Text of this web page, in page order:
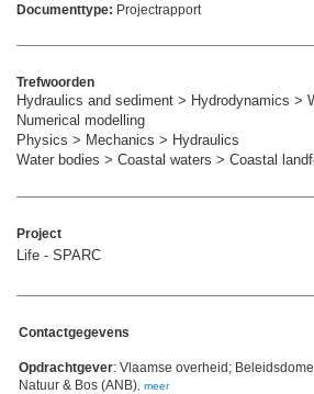
Documenttype: Projectrapport
Trefwoorden
Hydraulics and sediment > Hydrodynamics >
Numerical modelling
Physics > Mechanics > Hydraulics
Water bodies > Coastal waters > Coastal
Project
Life - SPARC
Contactgegevens
Opdrachtgever: Vlaamse overheid;
Natuur & Bos (ANB) meer